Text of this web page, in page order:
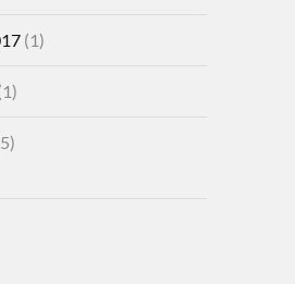
(1)